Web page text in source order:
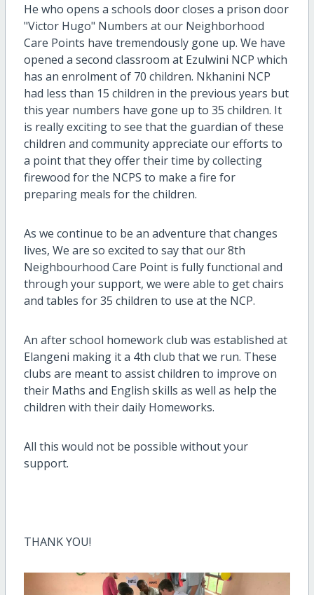
He who opens a schools door closes a prison door
"Victor Hugo" Numbers at our Neighborhood
Care Points have tremendously gone up. We have
opened a second classroom at Ezulwini NCP which
has an enrolment of 70 children. Nkhanini NCP
had less than 15 children in the previous years but
this year numbers have gone up to 35 children. It
is really exciting to see that the guardian of these
children and community appreciate our efforts to
a point that they offer their time by collecting
firewood for the NCPS to make a fire for
preparing meals for the children.
As we continue to be an adventure that changes
lives, We are so excited to say that our 8th
Neighbourhood Care Point is fully functional and
through your support, we were able to get chairs
and tables for 35 children to use at the NCP.
An after school homework club was established at
Elangeni making it a 4th club that we run. These
clubs are meant to assist children to improve on
their Maths and English skills as well as help the
children with their daily Homeworks.
All this would not be possible without your
support.
THANK YOU!